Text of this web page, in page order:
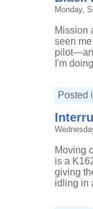
Monday,
Mission
seen
I'm
Posted
Moving
is a
giving
idling in